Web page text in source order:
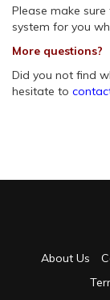
Please make
system for you
More questions?
Did you not find
hesitate to
About Us